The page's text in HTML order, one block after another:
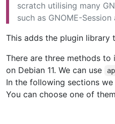
scratch utilising many
such as GNOME-
This adds the plugin library
There are three methods to
on Debian 11. We can use
In the following sections
You can choose one of